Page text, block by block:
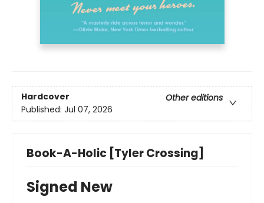
Hardcover
Other editions
Published: Jul 07, 2026
Book-A-Holic [Tyler Crossing]
Signed New